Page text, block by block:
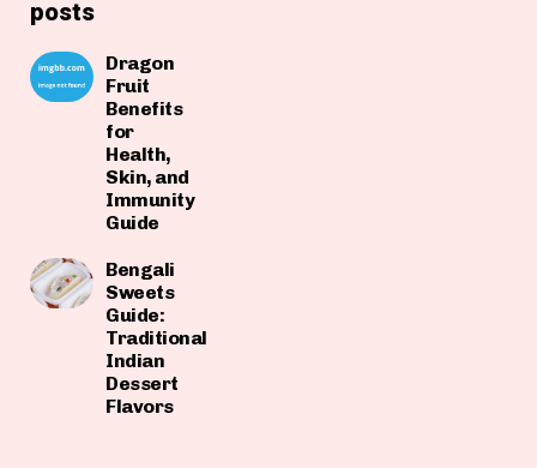
posts
Dragon
Fruit
Benefits
for
Health,
Skin, and
Immunity
Guide
Bengali
Sweets
Guide:
Traditional
Indian
Dessert
Flavors